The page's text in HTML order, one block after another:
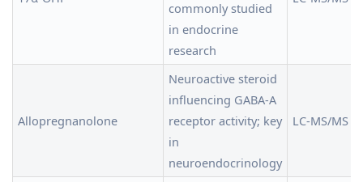
commonly studied
in endocrine
research
Allopregnanolone
Neuroactive steroid
influencing GABA-A
receptor activity; key
in
neuroendocrinology
LC-MS/MS